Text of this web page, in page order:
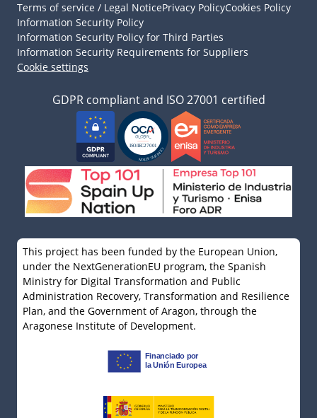
Terms of service / Legal NoticePrivacy PolicyCookies Policy
Information Security Policy
Information Security Policy for Third Parties
Information Security Requirements for Suppliers
Cookie settings
GDPR compliant and ISO 27001 certified
This project has been funded by the European Union,
under the NextGenerationEU program, the Spanish
Ministry for Digital Transformation and Public
Administration Recovery, Transformation and Resilience
Plan, and the Government of Aragon, through the
Aragonese Institute of Development.